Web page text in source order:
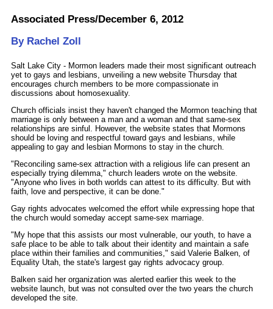
Associated Press/December 6, 2012
By Rachel Zoll
Salt Lake City - Mormon leaders made their most significant outreach
yet to gays and lesbians, unveiling a new website Thursday that
encourages church members to be more compassionate in
discussions about homosexuality.
Church officials insist they haven't changed the Mormon teaching that
marriage is only between a man and a woman and that same-sex
relationships are sinful. However, the website states that Mormons
should be loving and respectful toward gays and lesbians, while
appealing to gay and lesbian Mormons to stay in the church.
"Reconciling same-sex attraction with a religious life can present an
especially trying dilemma," church leaders wrote on the website.
"Anyone who lives in both worlds can attest to its difficulty. But with
faith, love and perspective, it can be done."
Gay rights advocates welcomed the effort while expressing hope that
the church would someday accept same-sex marriage.
"My hope that this assists our most vulnerable, our youth, to have a
safe place to be able to talk about their identity and maintain a safe
place within their families and communities," said Valerie Balken, of
Equality Utah, the state's largest gay rights advocacy group.
Balken said her organization was alerted earlier this week to the
website launch, but was not consulted over the two years the church
developed the site.